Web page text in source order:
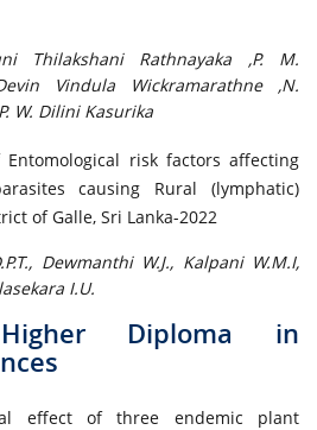
Thilakshani Rathnayaka ,P. M.
Vindula Wickramarathne ,N.
W. Dilini Kasurika
Entomological risk factors affecting
causing Rural (lymphatic)
of Galle, Sri Lanka-2022
Dewmanthi W.J., Kalpani W.M.I,
I.U.
Diploma in
effect of three endemic plant